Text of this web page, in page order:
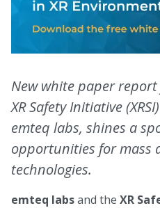
New white paper
XR Safety Initiative
emteq labs, shines a
opportunities for mass
technologies.
emteq labsand the XR